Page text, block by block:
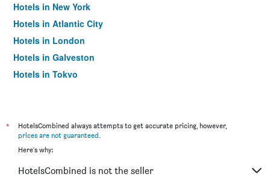
Hotels in New York
Hotels in Atlantic City
Hotels in London
Hotels in Galveston
Hotels in Tokyo
*
HotelsCombined always attempts to get accurate pricing, however,
prices are not guaranteed.
Here's why:
HotelsCombined is not the seller